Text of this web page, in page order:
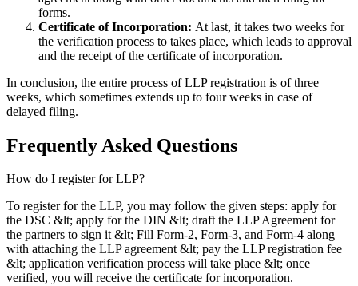
forms.
Certificate of Incorporation: At last, it takes two weeks for
the verification process to takes place, which leads to approval
and the receipt of the certificate of incorporation.
In conclusion, the entire process of LLP registration is of three
weeks, which sometimes extends up to four weeks in case of
delayed filing.
Frequently Asked Questions
How do I register for LLP?
To register for the LLP, you may follow the given steps: apply for
the DSC &lt; apply for the DIN &lt; draft the LLP Agreement for
the partners to sign it &lt; Fill Form-2, Form-3, and Form-4 along
with attaching the LLP agreement &lt; pay the LLP registration fee
&lt; application verification process will take place &lt; once
verified, you will receive the certificate for incorporation.